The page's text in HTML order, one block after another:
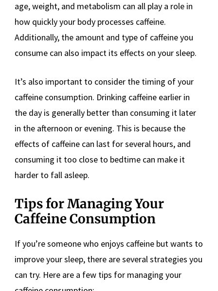
age, weight, and metabolism can all play a role in
how quickly your body processes caffeine.
Additionally, the amount and type of caffeine you
consume can also impact its effects on your sleep.
It’s also important to consider the timing of your
caffeine consumption. Drinking caffeine earlier in
the day is generally better than consuming it later
in the afternoon or evening. This is because the
effects of caffeine can last for several hours, and
consuming it too close to bedtime can make it
harder to fall asleep.
Tips for Managing Your
Caffeine Consumption
If you’re someone who enjoys caffeine but wants to
improve your sleep, there are several strategies you
can try. Here are a few tips for managing your